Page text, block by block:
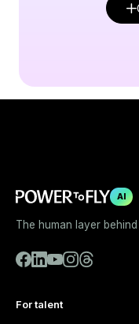
AI
The human layer behind
For talent